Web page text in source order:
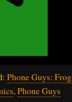
Phone Guys:
, Phone Guys